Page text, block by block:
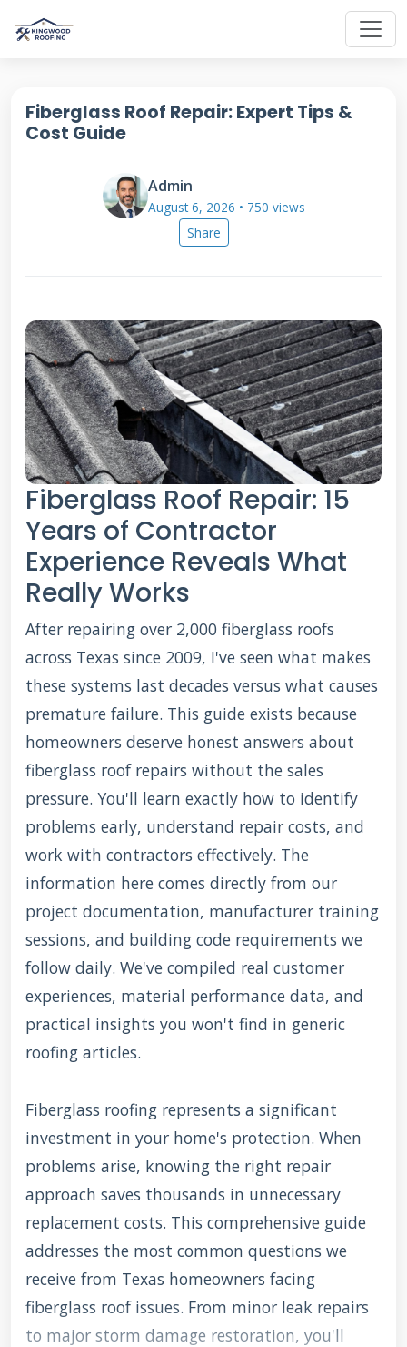
Fiberglass Roof Repair: Expert Tips &
Cost Guide
Admin
August 6, 2026 • 750 views
Share
Fiberglass Roof Repair: 15
Years of Contractor
Experience Reveals What
Really Works
After repairing over 2,000 fiberglass roofs
across Texas since 2009, I've seen what makes
these systems last decades versus what causes
premature failure. This guide exists because
homeowners deserve honest answers about
fiberglass roof repairs without the sales
pressure. You'll learn exactly how to identify
problems early, understand repair costs, and
work with contractors effectively. The
information here comes directly from our
project documentation, manufacturer training
sessions, and building code requirements we
follow daily. We've compiled real customer
experiences, material performance data, and
practical insights you won't find in generic
roofing articles.
Fiberglass roofing represents a significant
investment in your home's protection. When
problems arise, knowing the right repair
approach saves thousands in unnecessary
replacement costs. This comprehensive guide
addresses the most common questions we
receive from Texas homeowners facing
fiberglass roof issues. From minor leak repairs
to major storm damage restoration, you'll